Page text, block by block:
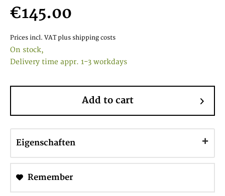
€145.00
Prices incl. VAT plus shipping costs
On stock,
Delivery time appr. 1-3 workdays
Add to cart
Eigenschaften
Remember